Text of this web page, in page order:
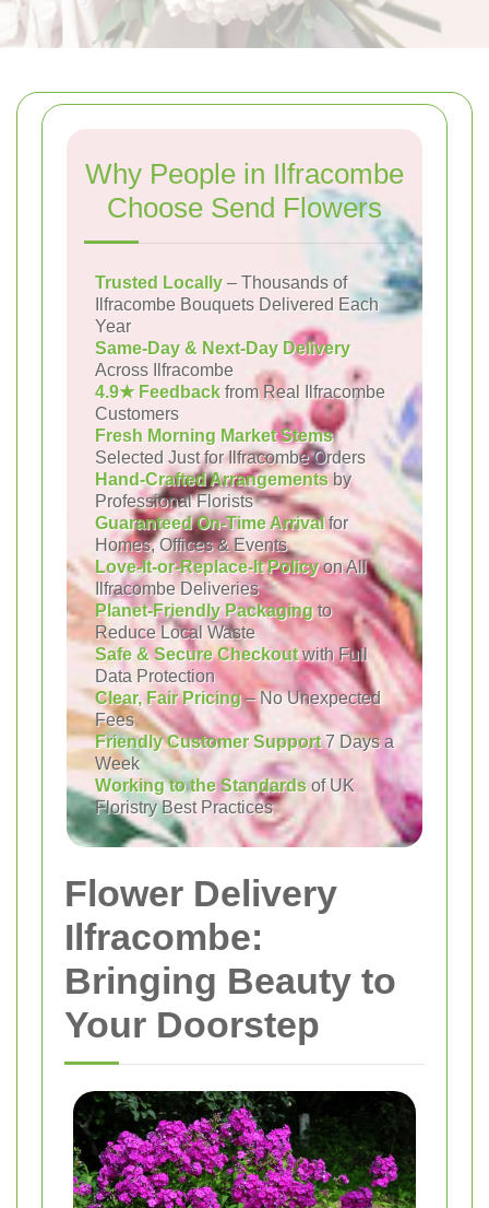
Why People in Ilfracombe
Choose Send Flowers
Trusted Locally – Thousands of
Ilfracombe Bouquets Delivered Each
Year
Same-Day & Next-Day Delivery
Across Ilfracombe
4.9★ Feedback from Real Ilfracombe
Customers
Fresh Morning Market Stems
Selected Just for Ilfracombe Orders
Hand-Crafted Arrangementsby
Professional Florists
Guaranteed On-Time Arrivalfor
Homes, Offices & Events
Love-It-or-Replace-It Policyon All
Ilfracombe Deliveries
Planet-Friendly Packagingto
Reduce Local Waste
Safe & Secure Checkoutwith Full
Data Protection
Clear, Fair Pricing– No Unexpected
Fees
Friendly Customer Support7 Days a
Week
Working to the Standards of UK
Floristry Best Practices
Flower Delivery
Ilfracombe:
Bringing Beauty to
Your Doorstep